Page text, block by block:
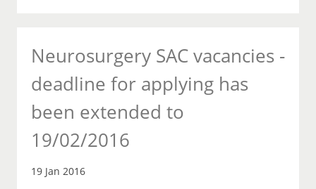
Neurosurgery SAC vacancies -
deadline for applying has
been extended to
19/02/2016
19 Jan 2016